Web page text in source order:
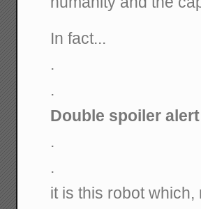
In fact...
.
.
Double spoiler
.
.
it is this robot